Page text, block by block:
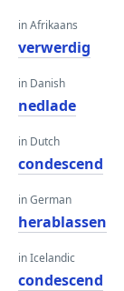
in Afrikaans
verwerdig
in Danish
nedlade
in Dutch
condescend
in German
herablassen
in Icelandic
condescend